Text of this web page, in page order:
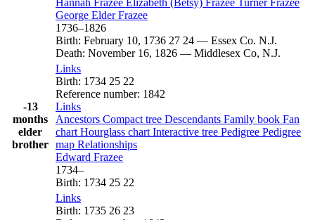
George ElderFrazee
1736–1826
Birth: February 10, 1736 27 24 — Essex Co. N.J.
Death: November 16, 1826 — Middlesex Co, N.J.
-13
months
elder
brother
Links
Birth: 1734 25 22
Reference number: 1842
Links
Ancestors Compact tree Descendants Family book Fan
chart Hourglass chart Interactive tree Pedigree Pedigree
map Relationships
Edward Frazee
1734–
Birth: 1734 25 22
Links
Birth: 1735 26 23